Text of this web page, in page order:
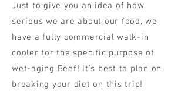
Just to give you an idea of how
serious we are about our food, we
have a fully commercial walk-in
cooler for the specific purpose of
wet-aging Beef! It's best to plan on
breaking your diet on this trip!